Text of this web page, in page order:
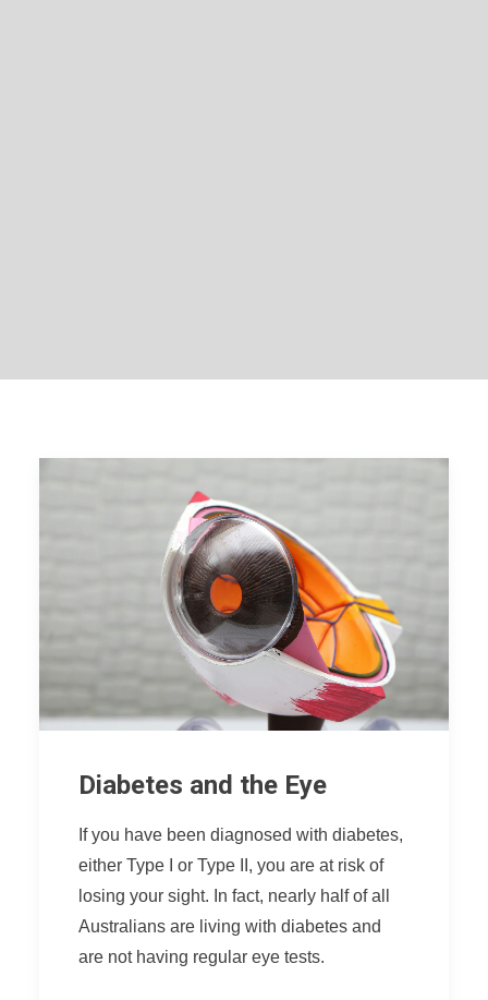
Diabetes and the Eye
If you have been diagnosed with diabetes,
either Type I or Type II, you are at risk of
losing your sight. In fact, nearly half of all
Australians are living with diabetes and
are not having regular eye tests.